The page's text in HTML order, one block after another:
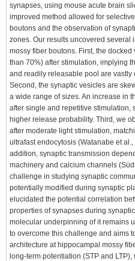
synapses, using mouse acute brain
improved method allowed for
boutons and the observation of
zones. Our results uncovered
mossy fiber boutons. First, the
than 70%) after stimulation, implying
and readily releasable pool are vastly
Second, the synaptic vesicles are
a wide range of sizes. An increase in
after single and repetitive stimulation,
higher release probability. Third, we
after moderate light stimulation,
ultrafast endocytosis (Watanabe et
addition, synaptic transmission
machinery and calcium channels
challenge in studying synaptic
potentially modified during synaptic
elucidated the potential correlation
properties of synapses during
molecular underpinning of it remains
to overcome this challenge and aims
architecture at hippocampal mossy
long-term potentiation (STP and